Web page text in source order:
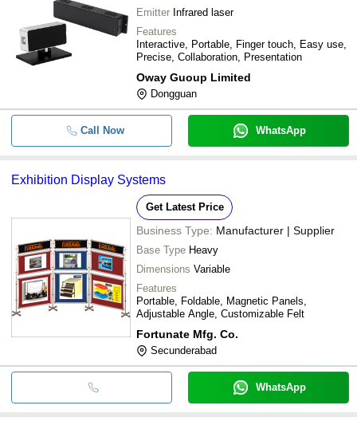
Emitter Infrared laser
Features
Interactive, Portable, Finger touch, Easy use,
Precise, Collaboration, Presentation
Oway Guoup Limited
Dongguan
Call Now WhatsApp
Exhibition Display Systems
Get Latest Price
Business Type: Manufacturer | Supplier
Base Type Heavy
Dimensions Variable
Features
Portable, Foldable, Magnetic Panels,
Adjustable Angle, Customizable Felt
Fortunate Mfg. Co.
Secunderabad
WhatsApp